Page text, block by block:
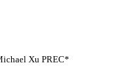
Xu PREC*